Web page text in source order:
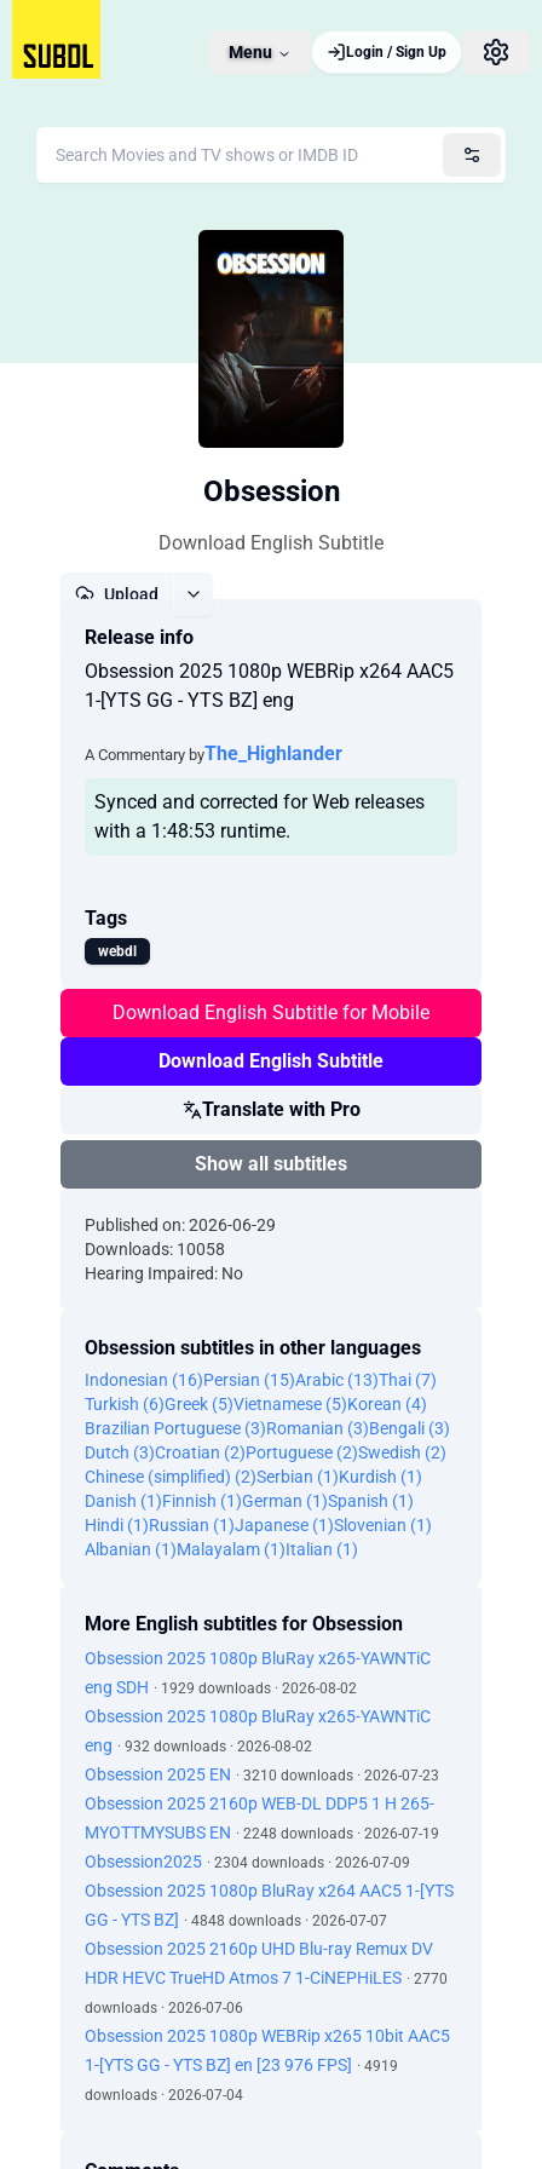
Menu Login / Sign Up
Obsession
Download English Subtitle
Upload
Release info
Obsession 2025 1080p WEBRip x264 AAC5
1-[YTS GG - YTS BZ] eng
A Commentary byThe_Highlander
Synced and corrected for Web releases
with a 1:48:53 runtime.
Tags
webdl
Download English Subtitle for Mobile
Download English Subtitle
Translate with Pro
Show all subtitles
Published on: 2026-06-29
Downloads: 10058
Hearing Impaired: No
Obsession subtitles in other languages
Indonesian (16)Persian (15)Arabic (13)Thai (7)
Turkish (6)Greek (5)Vietnamese (5)Korean (4)
Brazilian Portuguese (3)Romanian (3)Bengali (3)
Dutch (3)Croatian (2)Portuguese (2)Swedish (2)
Chinese (simplified) (2)Serbian (1)Kurdish (1)
Danish (1)Finnish (1)German (1)Spanish (1)
Hindi (1)Russian (1)Japanese (1)Slovenian (1)
Albanian (1)Malayalam (1)Italian (1)
More English subtitles for Obsession
Obsession 2025 1080p BluRay x265-YAWNTiC
eng SDH · 1929 downloads · 2026-08-02
Obsession 2025 1080p BluRay x265-YAWNTiC
eng · 932 downloads · 2026-08-02
Obsession 2025 EN · 3210 downloads · 2026-07-23
Obsession 2025 2160p WEB-DL DDP5 1 H 265-
MYOTTMYSUBS EN · 2248 downloads · 2026-07-19
Obsession2025 · 2304 downloads · 2026-07-09
Obsession 2025 1080p BluRay x264 AAC5 1-[YTS
GG - YTS BZ] · 4848 downloads · 2026-07-07
Obsession 2025 2160p UHD Blu-ray Remux DV
HDR HEVC TrueHD Atmos 7 1-CiNEPHiLES · 2770
downloads · 2026-07-06
Obsession 2025 1080p WEBRip x265 10bit AAC5
1-[YTS GG - YTS BZ] en [23 976 FPS] · 4919
downloads · 2026-07-04